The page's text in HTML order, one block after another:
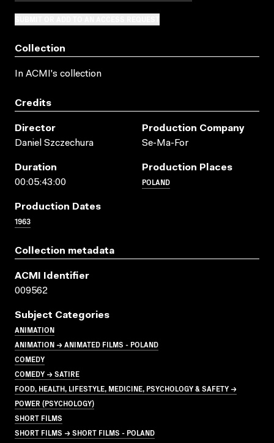
Collection
In ACMI's collection
Credits
Director
Daniel Szczechura
Production Company
Se-Ma-For
Duration
00:05:43:00
Production Places
POLAND
Production Dates
1963
Collection metadata
ACMI Identifier
009562
Subject Categories
ANIMATION
ANIMATION → ANIMATED FILMS - POLAND
COMEDY
COMEDY → SATIRE
FOOD, HEALTH, LIFESTYLE, MEDICINE, PSYCHOLOGY & SAFETY →
POWER (PSYCHOLOGY)
SHORT FILMS
SHORT FILMS → SHORT FILMS - POLAND